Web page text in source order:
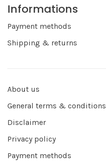
Informations
Payment methods
Shipping & returns
About us
General terms & conditions
Disclaimer
Privacy policy
Payment methods